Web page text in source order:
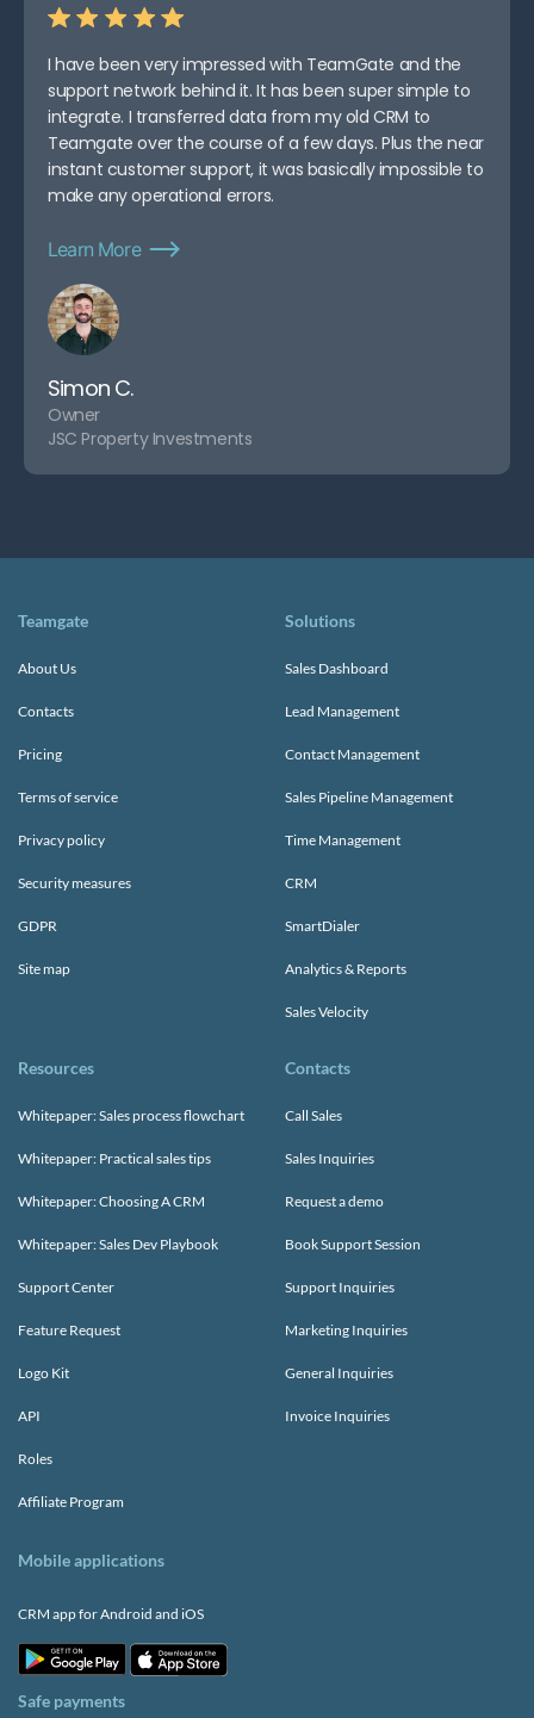
I have been very impressed with TeamGate and the
support network behind it. It has been super simple to
integrate. I transferred data from my old CRM to
Teamgate over the course of a few days. Plus the near
instant customer support, it was basically impossible to
make any operational errors.
Learn More
Simon C.
Owner
JSC Property Investments
Teamgate
About Us
Contacts
Pricing
Terms of service
Privacy policy
Security measures
GDPR
Site map
Solutions
Sales Dashboard
Lead Management
Contact Management
Sales Pipeline Management
Time Management
CRM
SmartDialer
Analytics & Reports
Sales Velocity
Resources
Whitepaper: Sales process flowchart
Whitepaper: Practical sales tips
Whitepaper: Choosing A CRM
Whitepaper: Sales Dev Playbook
Support Center
Feature Request
Logo Kit
API
Roles
Affiliate Program
Contacts
Call Sales
Sales Inquiries
Request a demo
Book Support Session
Support Inquiries
Marketing Inquiries
General Inquiries
Invoice Inquiries
Mobile applications
CRM app for Android and iOS
Safe payments